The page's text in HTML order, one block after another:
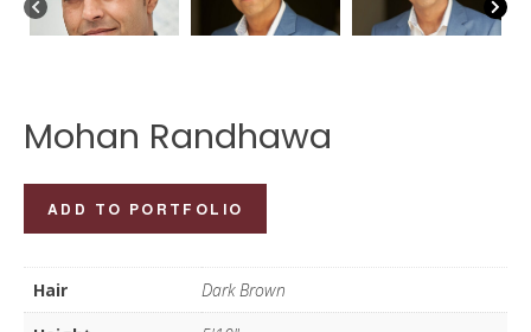
Mohan Randhawa
Randhawa
quantity
ADD TO PORTFOLIO
Hair
Dark Brown